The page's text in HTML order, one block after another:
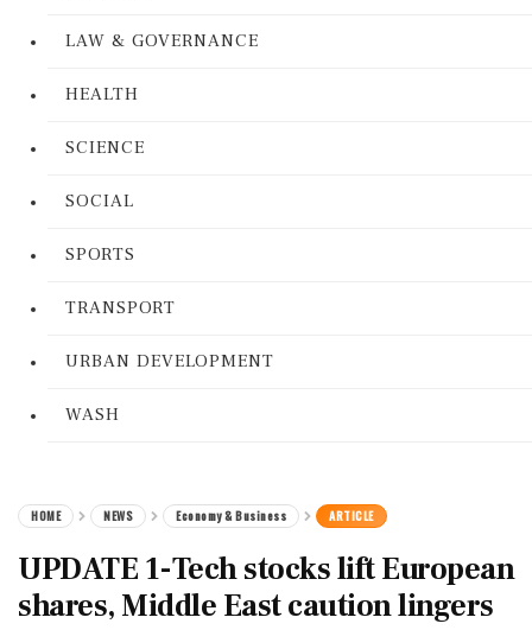
LAW & GOVERNANCE
HEALTH
SCIENCE
SOCIAL
SPORTS
TRANSPORT
URBAN DEVELOPMENT
WASH
HOME NEWS Economy & Business ARTICLE
UPDATE 1-Tech stocks lift European
shares, Middle East caution lingers